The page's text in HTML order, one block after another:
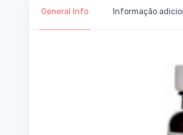
General Info Informação